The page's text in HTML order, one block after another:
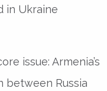
in Ukraine
issue: Armenia’s
between Russia